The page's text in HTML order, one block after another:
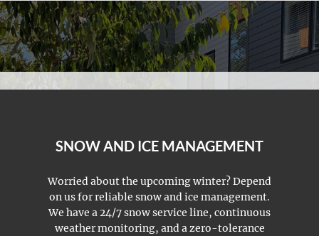
SNOW AND ICE MANAGEMENT
Worried about the upcoming winter? Depend
on us for reliable snow and ice management.
We have a 24/7 snow service line, continuous
weather monitoring, and a zero-tolerance